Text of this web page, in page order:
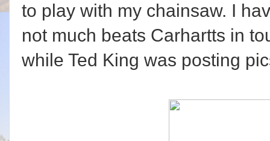
to play with my chainsaw. I
not much beats Carhartts in
while Ted King was posting